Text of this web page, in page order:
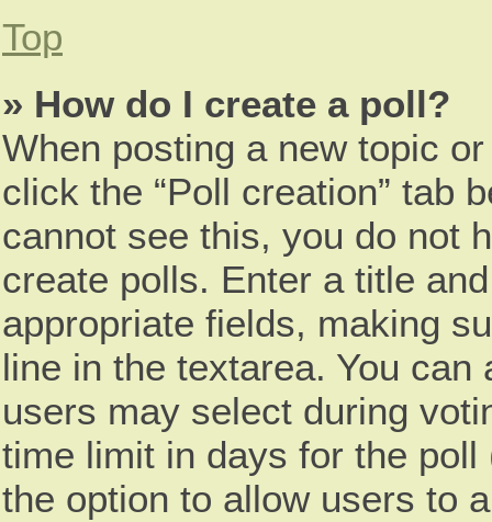
Top
» How do I create a poll?
When posting a new topic
click the “Poll creation” tab
cannot see this, you do not
create polls. Enter a title
appropriate fields, making
line in the textarea. You
users may select during
time limit in days for the
the option to allow users to